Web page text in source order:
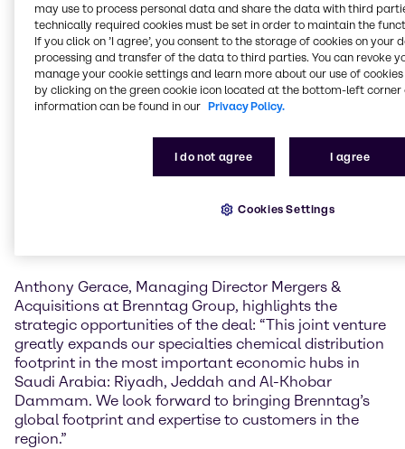
“Partnering with Brenntag’s global presence is a
natural next step in our growth journey,” comments
Fahad Al-Azzaz, CEO of Al-Azzaz Holding, owner of
Al-Azzaz Chemicals. “We look forward to joining our
experience and specialty expertise with Brenntag to
deliver a better and tailored service to our
Al-Azzaz Chemicals Company, established in 1984, is
The company’s key markets are the Food and the
Anthony Gerace, Managing Director Mergers &
Acquisitions at Brenntag Group, highlights the
strategic opportunities of the deal: “This joint venture
greatly expands our specialties chemical distribution
footprint in the most important economic hubs in
Saudi Arabia: Riyadh, Jeddah and Al-Khobar
Dammam. We look forward to bringing Brenntag’s
global footprint and expertise to customers in the
region.”
may use to process personal data and share the data with third
technically required cookies must be set in order to maintain the
If you click on ’I agree’, you consent to the storage of cookies on your
processing and transfer of the data to third parties. You can revoke
manage your cookie settings and learn more about our use of cookies
by clicking on the green cookie icon located at the bottom-left corner
information can be found in our Privacy Policy.
I do not agree I agree
Cookies Settings